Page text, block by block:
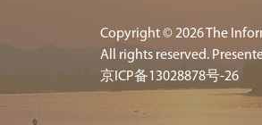
Copyright ©2026 The
All rights reserved.
京ICP备13028878号-26